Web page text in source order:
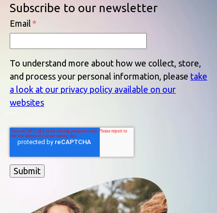
Subscribe to our newsletter
Email *
To understand more about how we collect, store,
and process your personal information, please take
a look at our privacy policy available on our
websites